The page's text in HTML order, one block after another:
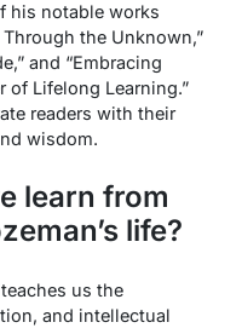
his notable works
the Unknown,”
and “Embracing
of Lifelong Learning.”
readers with their
wisdom.
learn from
life?
us the
and intellectual